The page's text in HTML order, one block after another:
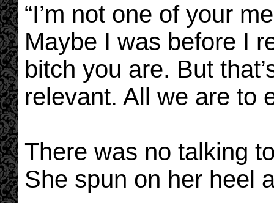
“I’m not one of your
Maybe I was before I
bitch you are. But
relevant. All we are to
There was no talking
She spun on her heel